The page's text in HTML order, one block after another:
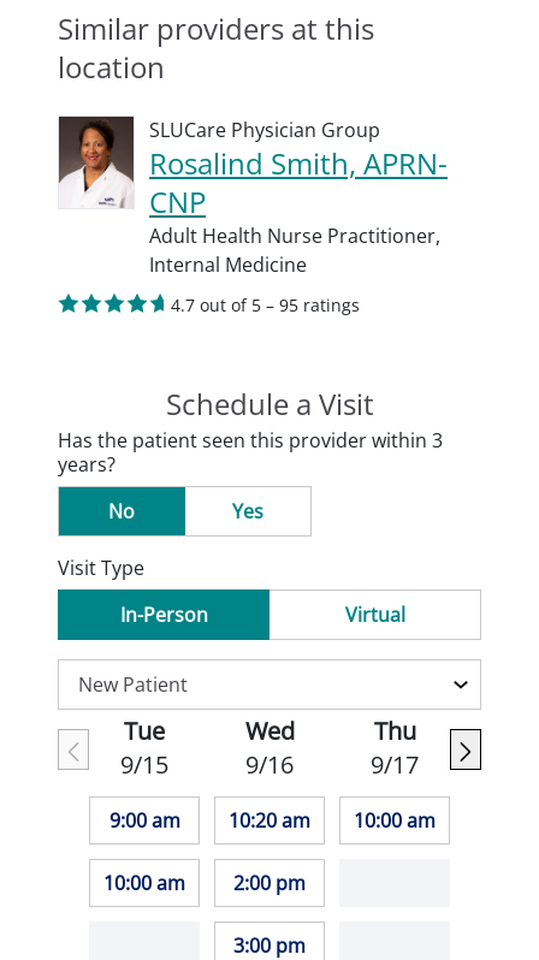
Similar providers at this
location
SLUCare Physician Group
Rosalind Smith, APRN-
CNP
Adult Health Nurse Practitioner,
Internal Medicine
4.7 out of 5 – 95 ratings
Schedule a Visit
Has the patient seen this provider within 3
years?
No
Yes
Visit Type
In-Person
Virtual
Tue
9/15
9:00 am
10:00 am
Wed
9/16
10:20 am
2:00 pm
3:00 pm
Thu
9/17
10:00 am